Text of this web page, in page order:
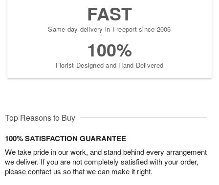
FAST
Same-day delivery in Freeport since 2006
100%
Florist-Designed and Hand-Delivered
Top Reasons to Buy
100% SATISFACTION GUARANTEE
We take pride in our work, and stand behind every arrangement
we deliver. If you are not completely satisfied with your order,
please contact us so that we can make it right.